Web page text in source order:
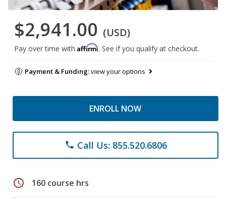
$2,941.00 (USD)
Pay over time with Affirm. See if you qualify at checkout.
Payment & Funding:view your options
ENROLL NOW
phone Call Us: 855.520.6806
schedule 160 course hrs